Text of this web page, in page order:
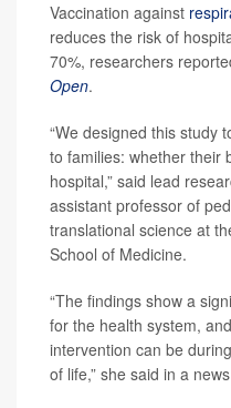
Vaccination against
reduces the risk of
70%, researchers
Open.
“We designed this study
to families: whether their
hospital,” said lead
assistant professor of
translational science at
School of Medicine.
“The findings show a
for the health system,
intervention can be
of life,” she said in a